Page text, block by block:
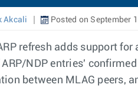
Akcali Posted on September
refresh adds support
NDP entries'
between MLAG peers,